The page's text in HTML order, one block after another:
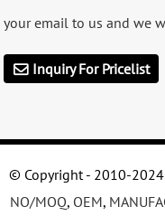
your email to us and we
Inquiry For Pricelist
© Copyright - 2010-
NO/MOQ, OEM,